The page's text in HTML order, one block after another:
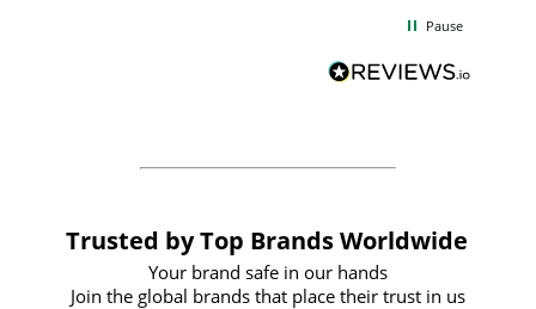
forward to working with them again in
Pause
Trusted by Top Brands Worldwide
Your brand safe in our hands
Join the global brands that place their trust in us